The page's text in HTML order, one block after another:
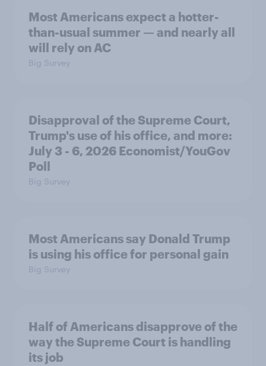
Most Americans expect a hotter-
than-usual summer — and nearly all
will rely on AC
Big Survey
Disapproval of the Supreme Court,
Trump's use of his office, and more:
July 3 - 6, 2026 Economist/YouGov
Poll
Big Survey
Most Americans say Donald Trump
is using his office for personal gain
Big Survey
Half of Americans disapprove of the
way the Supreme Court is handling
its job